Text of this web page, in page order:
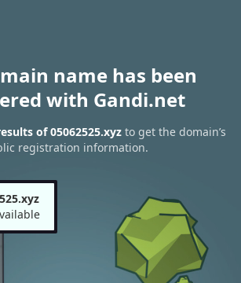
name has been
with Gandi.net
of 05062525.xyz to get the domain’s
registration information.